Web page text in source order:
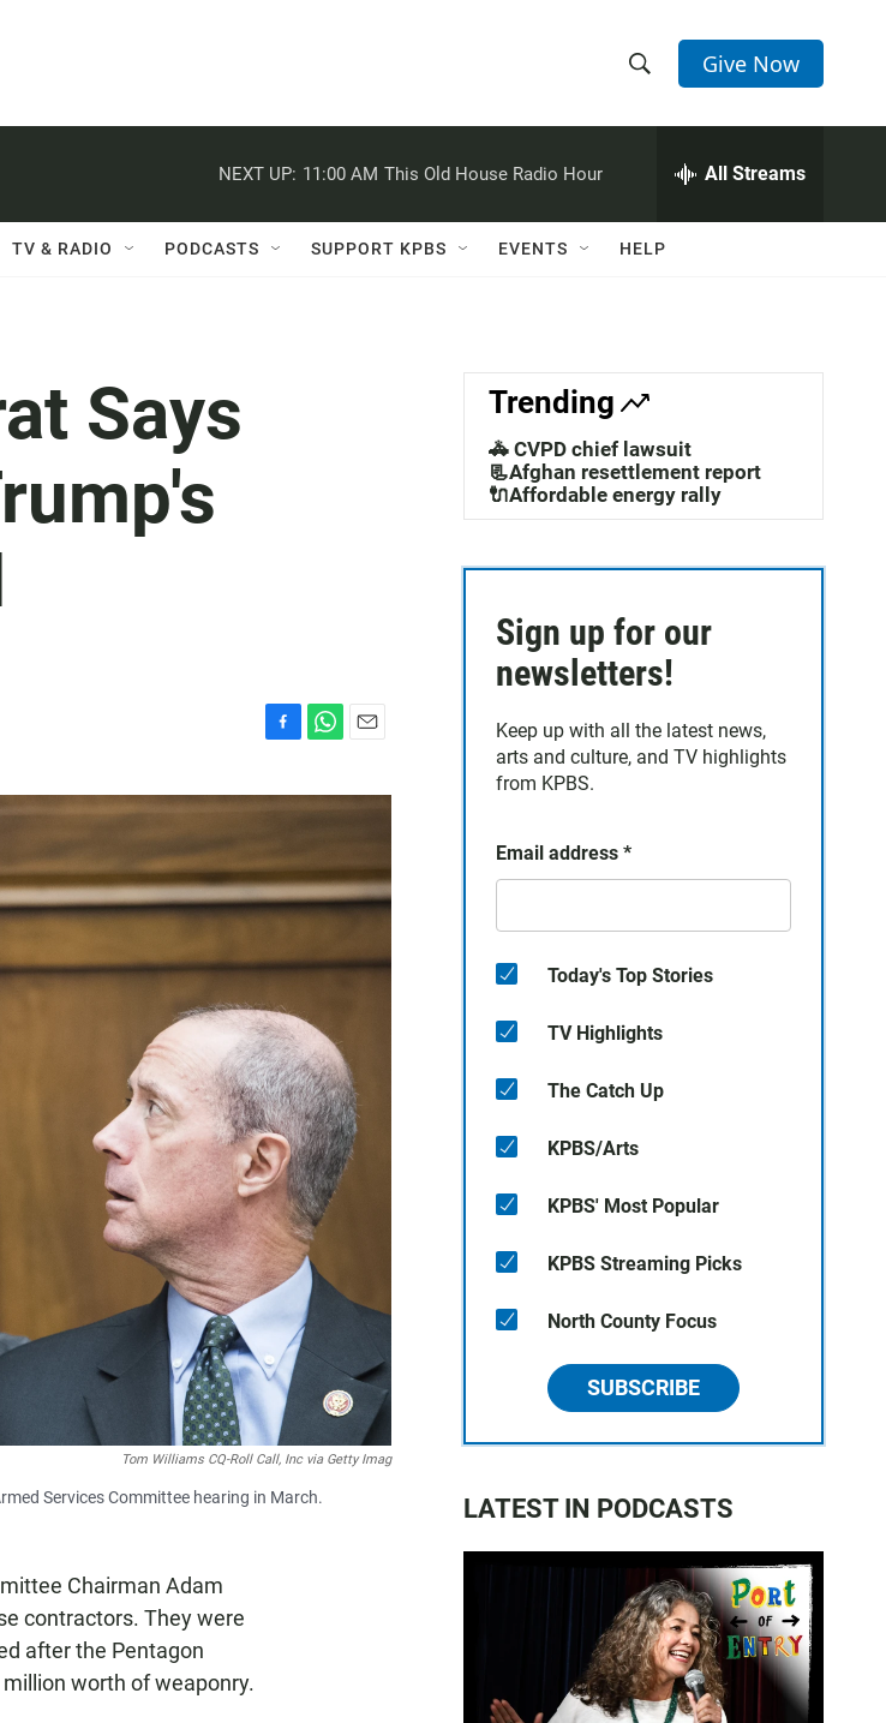
h
w
a
c
h
e
h
Q
Give Now
NEXT UP: 11:00 AM This Old House Radio Hour All Streams
TV & RADIO PODCASTS SUPPORT KPBS EVENTS HELP
Says
c
o
o
k
a
A
p
p
a
Tom Williams CQ-Roll Call, Inc via Getty Imag
Services Committee hearing in March.
Chairman Adam
contractors. They were
after the Pentagon
worth of weaponry.
Trending
🚓 CVPD chief lawsuit
📃Afghan resettlement report
🔌Affordable energy rally
Sign up for our
newsletters!
Keep up with all the latest news,
arts and culture, and TV highlights
from KPBS.
Email address *
Today's Top Stories
TV Highlights
The Catch Up
KPBS/Arts
KPBS' Most Popular
KPBS Streaming Picks
North County Focus
SUBSCRIBE
LATEST IN PODCASTS